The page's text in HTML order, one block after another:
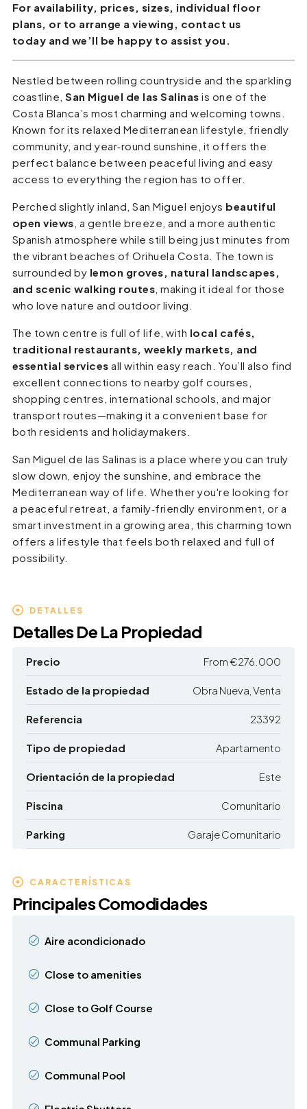
For availability, prices, sizes, individual floor
plans, or to arrange a viewing, contact us
today and we’ll be happy to assist you.
Nestled between rolling countryside and the sparkling
coastline,San Miguel de las Salinas is one of the
Costa Blanca’s most charming and welcoming towns.
Known for its relaxed Mediterranean lifestyle, friendly
community, and year‑round sunshine, it offers the
perfect balance between peaceful living and easy
access to everything the region has to offer.
Perched slightly inland, San Miguel enjoys beautiful
open views , a gentle breeze, and a more authentic
Spanish atmosphere while still being just minutes from
the vibrant beaches of Orihuela Costa. The town is
surrounded by lemon groves, natural landscapes,
and scenic walking routes , making it ideal for those
who love nature and outdoor living.
The town centre is full of life, with local cafés,
traditional restaurants, weekly markets, and
essential services all within easy reach. You’ll also find
excellent connections to nearby golf courses,
shopping centres, international schools, and major
transport routes—making it a convenient base for
both residents and holidaymakers.
San Miguel de las Salinas is a place where you can truly
slow down, enjoy the sunshine, and embrace the
Mediterranean way of life. Whether you're looking for
a peaceful retreat, a family‑friendly environment, or a
smart investment in a growing area, this charming town
offers a lifestyle that feels both relaxed and full of
possibility.
DETALLES
Detalles De La Propiedad
Precio From€276.000
Estado de la propiedad Obra Nueva, Venta
Referencia 23392
Tipo de propiedad Apartamento
Orientación de la propiedad Este
Piscina Comunitario
Parking Garaje Comunitario
CARACTERÍSTICAS
Principales Comodidades
Aire acondicionado
Close to amenities
Close to Golf Course
Communal Parking
Communal Pool